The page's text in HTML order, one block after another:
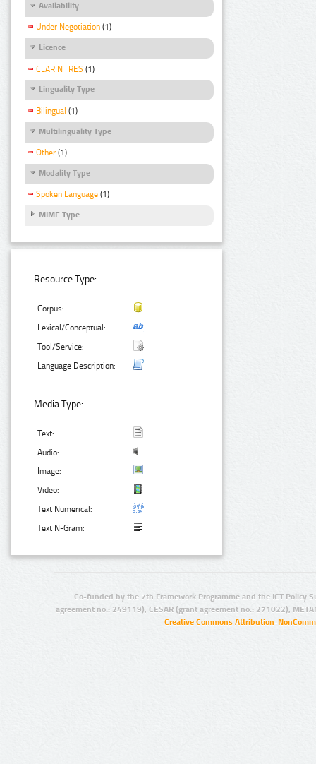
Availability
Under Negotiation (1)
Licence
CLARIN_RES (1)
Linguality Type
Bilingual (1)
Multilinguality Type
Other (1)
Modality Type
Spoken Language (1)
MIME Type
Resource Type:
Corpus:
Lexical/Conceptual:
Tool/Service:
Language Description:
Media Type:
Text:
Audio:
Image:
Video:
Text Numerical:
Text N-Gram:
Co-funded by the 7th Framework Programme and the ICT Policy
agreement no.: 249119), CESAR (grant agreement no.: 271022),
Creative Commons Attribution-